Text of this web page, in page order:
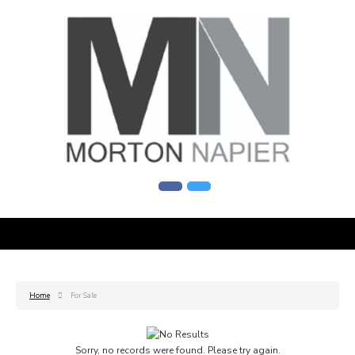
Home For Sale
Sorry, no records were found. Please try again.